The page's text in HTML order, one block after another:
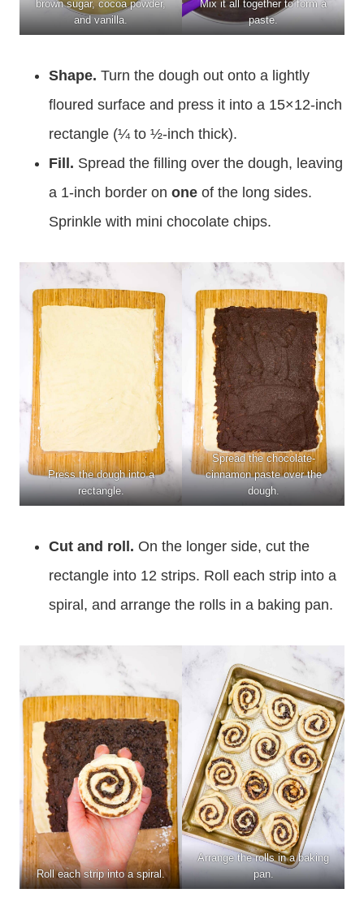
brown sugar, cocoa powder,
and vanilla.
Mix it all together to form a
paste.
Shape. Turn the dough out onto a lightly
floured surface and press it into a 15×12-inch
rectangle (¼ to ½-inch thick).
Fill. Spread the filling over the dough, leaving
a 1-inch border on one of the long sides.
Sprinkle with mini chocolate chips.
Press the dough into a
rectangle.
Spread the chocolate-
cinnamon paste over the
dough.
Cut and roll. On the longer side, cut the
rectangle into 12 strips. Roll each strip into a
spiral, and arrange the rolls in a baking pan.
Roll each strip into a spiral.
Arrange the rolls in a baking
pan.